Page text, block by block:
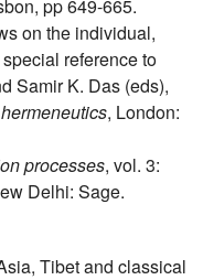
pp 649-665.
on the individual,
reference to
Samir K. Das (eds),
, London:
processes, vol. 3:
Delhi: Sage.
Tibet and classical